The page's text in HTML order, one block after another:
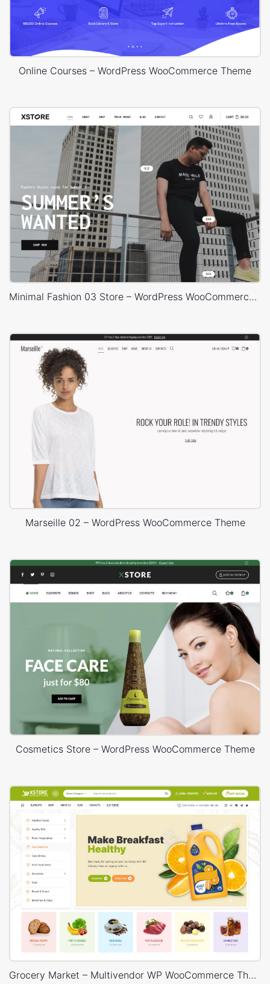
Online Courses – WordPress WooCommerce Theme
Minimal Fashion 03 Store – WordPress WooCommerce Theme
Marseille 02 – WordPress WooCommerce Theme
Cosmetics Store – WordPress WooCommerce Theme
Grocery Market – Multivendor WP WooCommerce Theme